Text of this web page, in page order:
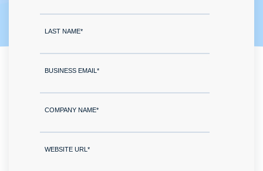
LAST NAME*
BUSINESS EMAIL *
COMPANY NAME*
WEBSITE URL *